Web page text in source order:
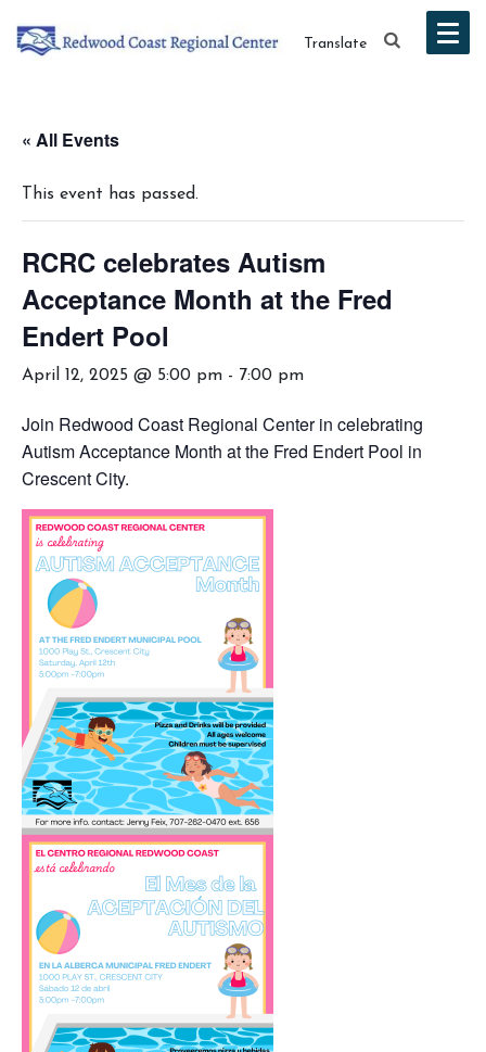
Translate
« All Events
This event has passed.
RCRC celebrates Autism
Acceptance Month at the Fred
Endert Pool
April 12, 2025 @ 5:00 pm - 7:00 pm
Join Redwood Coast Regional Center in celebrating
Autism Acceptance Month at the Fred Endert Pool in
Crescent City.